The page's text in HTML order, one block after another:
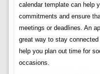
calendar template can help
commitments and ensure
meetings or deadlines. An
great way to stay
help you plan out time for
occasions.